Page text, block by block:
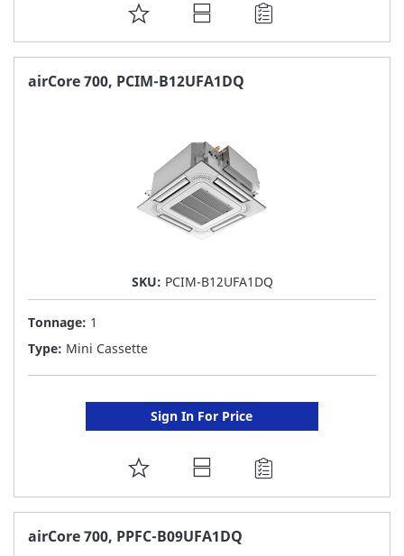
ADD
TO
FAVORITE
airCore 700, PCIM-B12UFA1DQ
SKU: PCIM-B12UFA1DQ
Tonnage: 1
Type: Mini Cassette
Sign In For Price
ADD
TO
FAVORITE
airCore 700, PPFC-B09UFA1DQ